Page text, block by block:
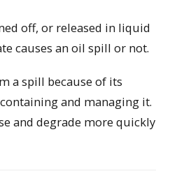
off, or released in liquid
causes an oil spill or not.
a spill because of its
and managing it.
and degrade more quickly